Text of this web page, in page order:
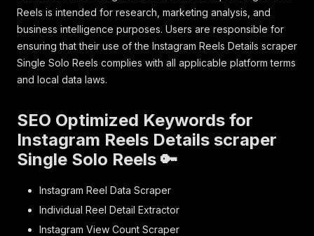
Reels is intended for research, marketing analysis, and
business intelligence purposes. Users are responsible for
ensuring that their use of the Instagram Reels Details scraper
Single Solo Reels complies with all applicable platform terms
and local data laws.
SEO Optimized Keywords for
Instagram Reels Details scraper
Single Solo Reels 🔑
Instagram Reel Data Scraper
Individual Reel Detail Extractor
Instagram View Count Scraper